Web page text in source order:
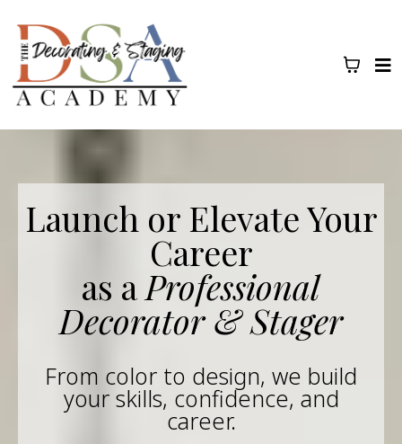
Launch or Elevate Your
Career
as aProfessional
Decorator & Stager
From color to design, we build
your skills, confidence, and
career.